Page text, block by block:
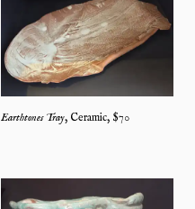
Earthtones Tray, Ceramic, $70